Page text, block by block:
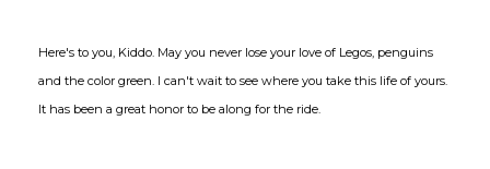
Here's to you, Kiddo. May you never lose your love of Legos, penguins
and the color green. I can't wait to see where you take this life of yours.
It has been a great honor to be along for the ride.